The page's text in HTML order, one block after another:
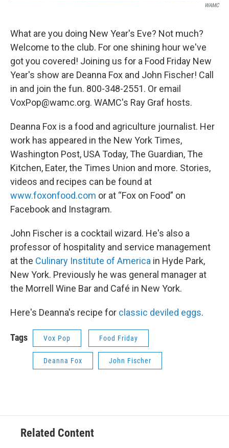
WAMC
What are you doing New Year's Eve? Not much?
Welcome to the club. For one shining hour we've
got you covered! Joining us for a Food Friday New
Year's show are Deanna Fox and John Fischer! Call
in and join the fun. 800-348-2551. Or email
VoxPop@wamc.org. WAMC's Ray Graf hosts.
Deanna Fox is a food and agriculture journalist. Her
work has appeared in the New York Times,
Washington Post, USA Today, The Guardian, The
Kitchen, Eater, the Times Union and more. Stories,
videos and recipes can be found at
www.foxonfood.com or at “Fox on Food” on
Facebook and Instagram.
John Fischer is a cocktail wizard. He's also a
professor of hospitality and service management
at the Culinary Institute of America in Hyde Park,
New York. Previously he was general manager at
the Morrell Wine Bar and Café in New York.
Here's Deanna's recipe for classic deviled eggs.
Tags Vox Pop Food Friday
Deanna Fox John Fischer
Related Content